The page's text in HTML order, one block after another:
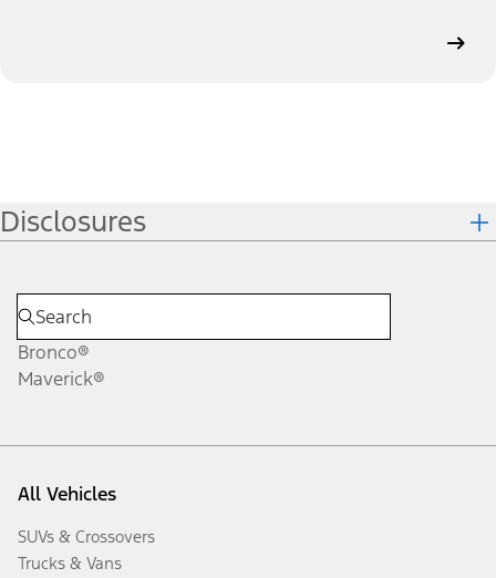
Disclosures
Bronco®
Maverick®
All Vehicles
SUVs & Crossovers
Trucks & Vans